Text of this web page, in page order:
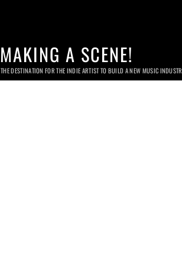
MAKING A SCENE!
THE DESTINATION FOR THE INDIE ARTIST TO BUILD A NEW MUSIC